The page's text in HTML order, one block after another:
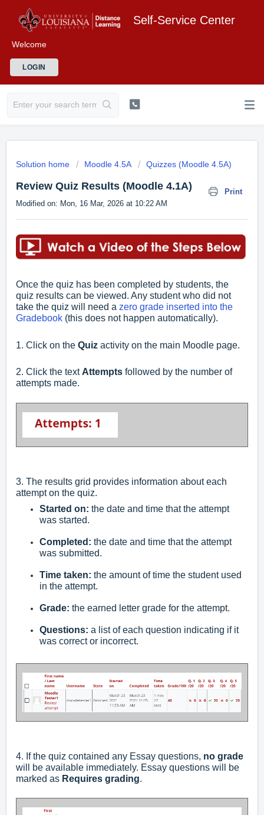
Self-Service Center
Welcome
LOGIN
Solution home Moodle 4.5A Quizzes (Moodle 4.5A)
Review Quiz Results (Moodle 4.1A)
Print
Modified on: Mon, 16 Mar, 2026 at 10:22 AM
Once the quiz has been completed by students, the
quiz results can be viewed. Any student who did not
take the quiz will need a zero grade inserted into the
Gradebook (this does not happen automatically).
1. Click on the Quiz activity on the main Moodle page.
2. Click the textAttempts followed by the number of
attempts made.
3. The results grid provides information about each
attempt on the quiz.
Started on: the date and time that the attempt
was started.
Completed: the date and time that the attempt
was submitted.
Time taken: the amount of time the student used
in the attempt.
Grade: the earned letter grade for the attempt.
Questions: a list of each question indicating if it
was correct or incorrect.
4. If the quiz contained any Essay questions, no grade
will be available immediately. Essay questions will be
marked as Requires grading.